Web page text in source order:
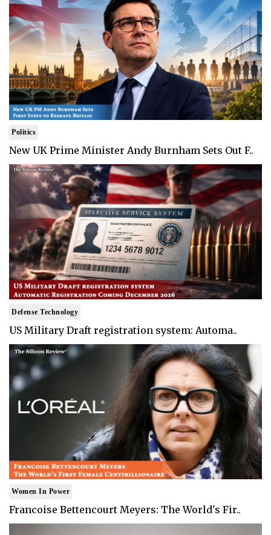
Politics
New UK Prime Minister Andy Burnham Sets Out F..
Defense Technology
US Military Draft registration system: Automa..
Women In Power
Francoise Bettencourt Meyers: The World's Fir..